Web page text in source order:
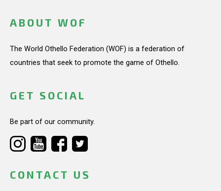
ABOUT WOF
The World Othello Federation (WOF) is a federation of
countries that seek to promote the game of Othello.
GET SOCIAL
Be part of our community.
CONTACT US